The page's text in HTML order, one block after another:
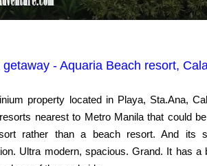
- Aquaria Beach resort,
property located in Playa, Sta.Ana,
nearest to Metro Manila that could
rather than a beach resort. And its
Ultra modern, spacious. Grand. It has a